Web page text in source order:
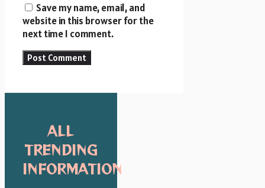
Save my name, email, and
website in this browser for the
next time I comment.
ALL
TRENDING
INFORMATION